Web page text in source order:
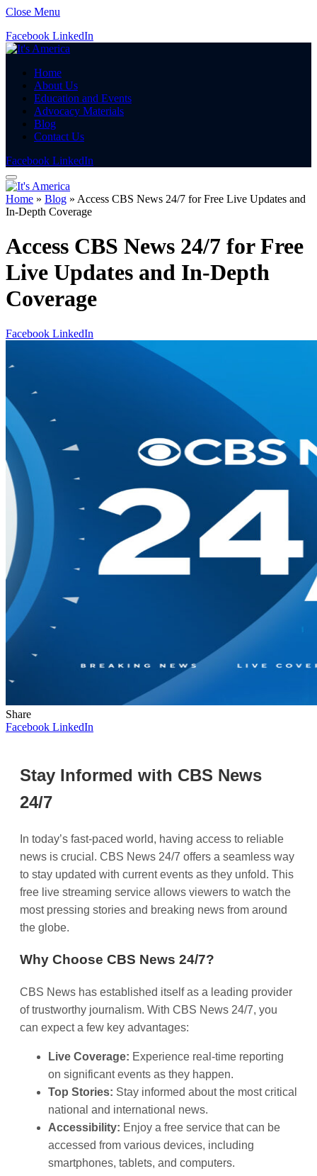
Close Menu
Facebook LinkedIn
Home
About Us
Education and Events
Advocacy Materials
Blog
Contact Us
Facebook LinkedIn
Home » Blog » Access CBS News 24/7 for Free Live Updates and
In-Depth Coverage
Access CBS News 24/7 for Free
Live Updates and In-Depth
Coverage
Facebook LinkedIn
Share
Facebook LinkedIn
Stay Informed with CBS News
24/7
In today’s fast-paced world, having access to reliable
news is crucial. CBS News 24/7 offers a seamless way
to stay updated with current events as they unfold. This
free live streaming service allows viewers to watch the
most pressing stories and breaking news from around
the globe.
Why Choose CBS News 24/7?
CBS News has established itself as a leading provider
of trustworthy journalism. With CBS News 24/7, you
can expect a few key advantages:
Live Coverage: Experience real-time reporting
on significant events as they happen.
Top Stories: Stay informed about the most critical
national and international news.
Accessibility: Enjoy a free service that can be
accessed from various devices, including
smartphones, tablets, and computers.